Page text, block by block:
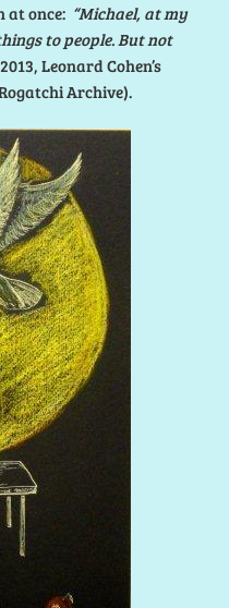
at once: “Michael, at my
to people. But not
Leonard Cohen’s
Archive).